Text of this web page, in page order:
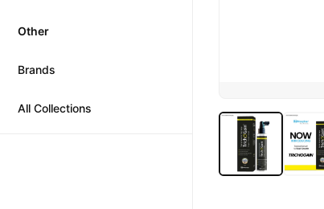
Other
Brands
All Collections